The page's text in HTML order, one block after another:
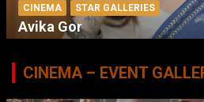
CINEMA STAR GALLERIES
Avika Gor
CINEMA – EVENT